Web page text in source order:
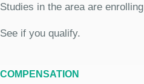
Studies in the area are
See if you qualify.
COMPENSATION